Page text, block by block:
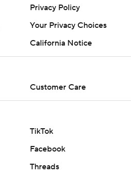
Privacy Policy
Your Privacy Choices
California Notice
Customer Care
TikTok
Facebook
Threads